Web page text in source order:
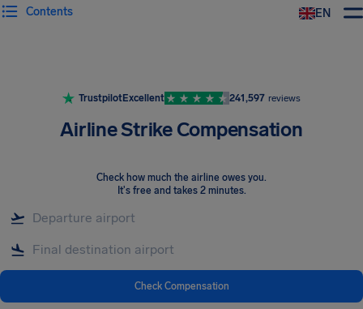
EN
Contents
TrustpilotExcellent 241,597 reviews
Airline Strike Compensation
Check how much the airline owes you.
It's free and takes 2 minutes.
Check Compensation